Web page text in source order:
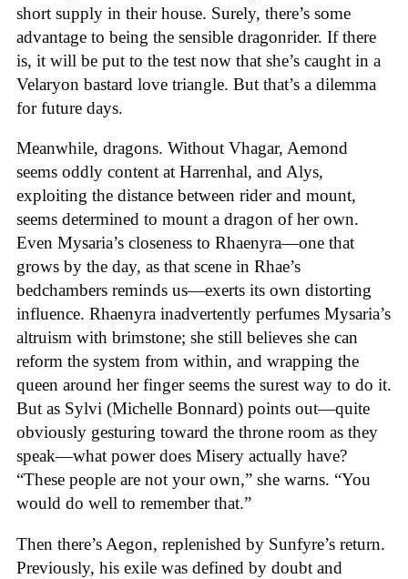
short supply in their house. Surely, there’s some
advantage to being the sensible dragonrider. If there
is, it will be put to the test now that she’s caught in a
Velaryon bastard love triangle. But that’s a dilemma
for future days.
Meanwhile, dragons. Without Vhagar, Aemond
seems oddly content at Harrenhal, and Alys,
exploiting the distance between rider and mount,
seems determined to mount a dragon of her own.
Even Mysaria’s closeness to Rhaenyra—one that
grows by the day, as that scene in Rhae’s
bedchambers reminds us—exerts its own distorting
influence. Rhaenyra inadvertently perfumes Mysaria’s
altruism with brimstone; she still believes she can
reform the system from within, and wrapping the
queen around her finger seems the surest way to do it.
But as Sylvi (Michelle Bonnard) points out—quite
obviously gesturing toward the throne room as they
speak—what power does Misery actually have?
“These people are not your own,” she warns. “You
would do well to remember that.”
Then there’s Aegon, replenished by Sunfyre’s return.
Previously, his exile was defined by doubt and